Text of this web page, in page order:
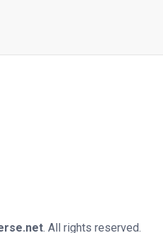
. All rights reserved.